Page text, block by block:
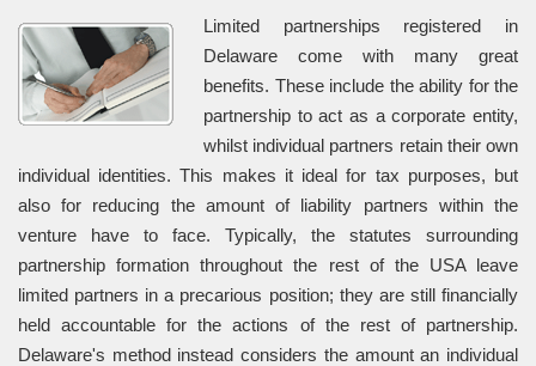
Limited partnerships registered in
Delaware come with many great
benefits. These include the ability for the
partnership to act as a corporate entity,
whilst individual partners retain their own
individual identities. This makes it ideal for tax purposes, but
also for reducing the amount of liability partners within the
venture have to face. Typically, the statutes surrounding
partnership formation throughout the rest of the USA leave
limited partners in a precarious position; they are still financially
held accountable for the actions of the rest of partnership.
Delaware's method instead considers the amount an individual